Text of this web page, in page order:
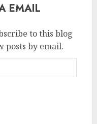
EMAIL
to this blog
posts by email.